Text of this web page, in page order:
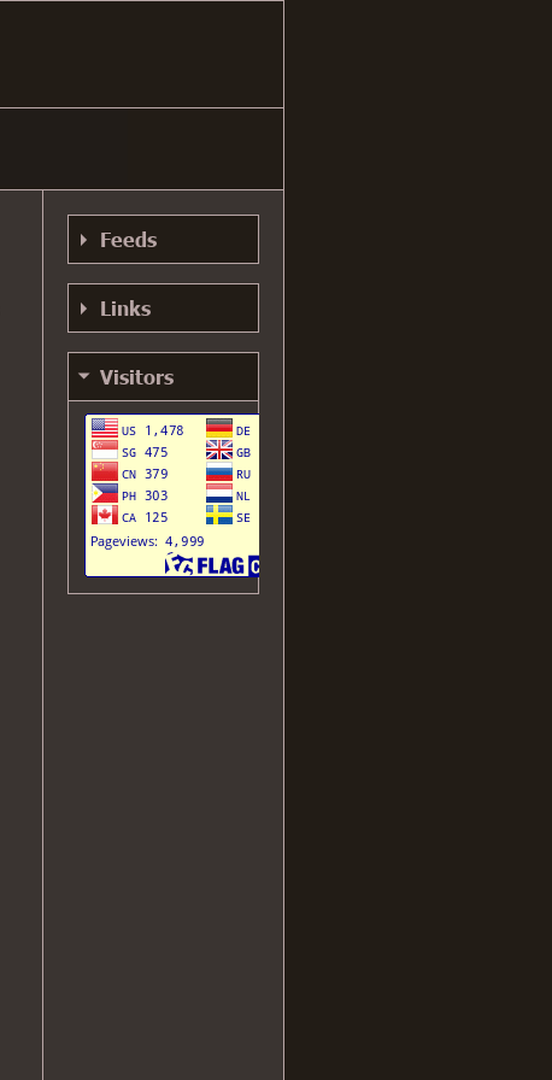
Feeds
RSS 0.91
Feed
RSS 0.91 Alt
Feed
RSS 1.0 Feed
RSS 2.0 Feed
Atom Feed
Links
YouTube
AGR +1
My GitHub
My Mastodon
My Bluesky
Gemini
(via proxy)
speedie's
Visitors